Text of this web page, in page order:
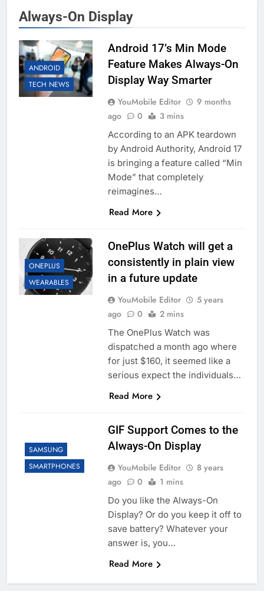
Always-On Display
ANDROID
TECH NEWS
Android 17’s Min Mode
Feature Makes Always-On
Display Way Smarter
YouMobile Editor
9 months
ago
0 3 mins
According to an APK teardown
by Android Authority, Android 17
is bringing a feature called “Min
Mode” that completely
reimagines…
Read More
ONEPLUS
WEARABLES
OnePlus Watch will get a
consistently in plain view
in a future update
YouMobile Editor
5 years
ago
0 2 mins
The OnePlus Watch was
dispatched a month ago where
for just $160, it seemed like a
serious expect the individuals…
Read More
SAMSUNG
SMARTPHONES
GIF Support Comes to the
Always-On Display
YouMobile Editor
8 years
ago
0 1 mins
Do you like the Always-On
Display? Or do you keep it off to
save battery? Whatever your
answer is, you…
Read More